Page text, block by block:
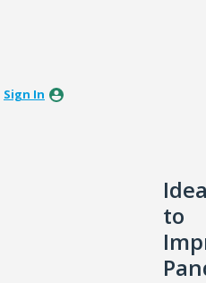
Sign In
to